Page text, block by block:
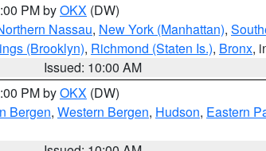
PM byOKX (DW)
Nassau, New York (Manhattan),
(Brooklyn), Richmond (Staten Is.), Bronx,
Issued: 10:00 AM
PM byOKX (DW)
Bergen, Western Bergen, Hudson, Eastern